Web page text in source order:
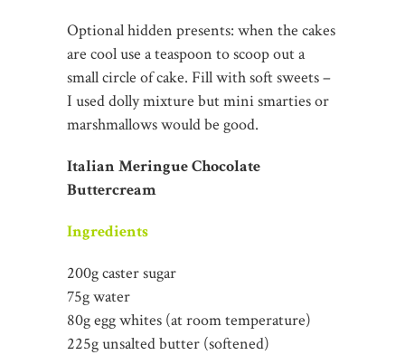
Optional hidden presents: when the cakes
are cool use a teaspoon to scoop out a
small circle of cake. Fill with soft sweets –
I used dolly mixture but mini smarties or
marshmallows would be good.
Italian Meringue Chocolate
Buttercream
Ingredients
200g caster sugar
75g water
80g egg whites (at room temperature)
225g unsalted butter (softened)